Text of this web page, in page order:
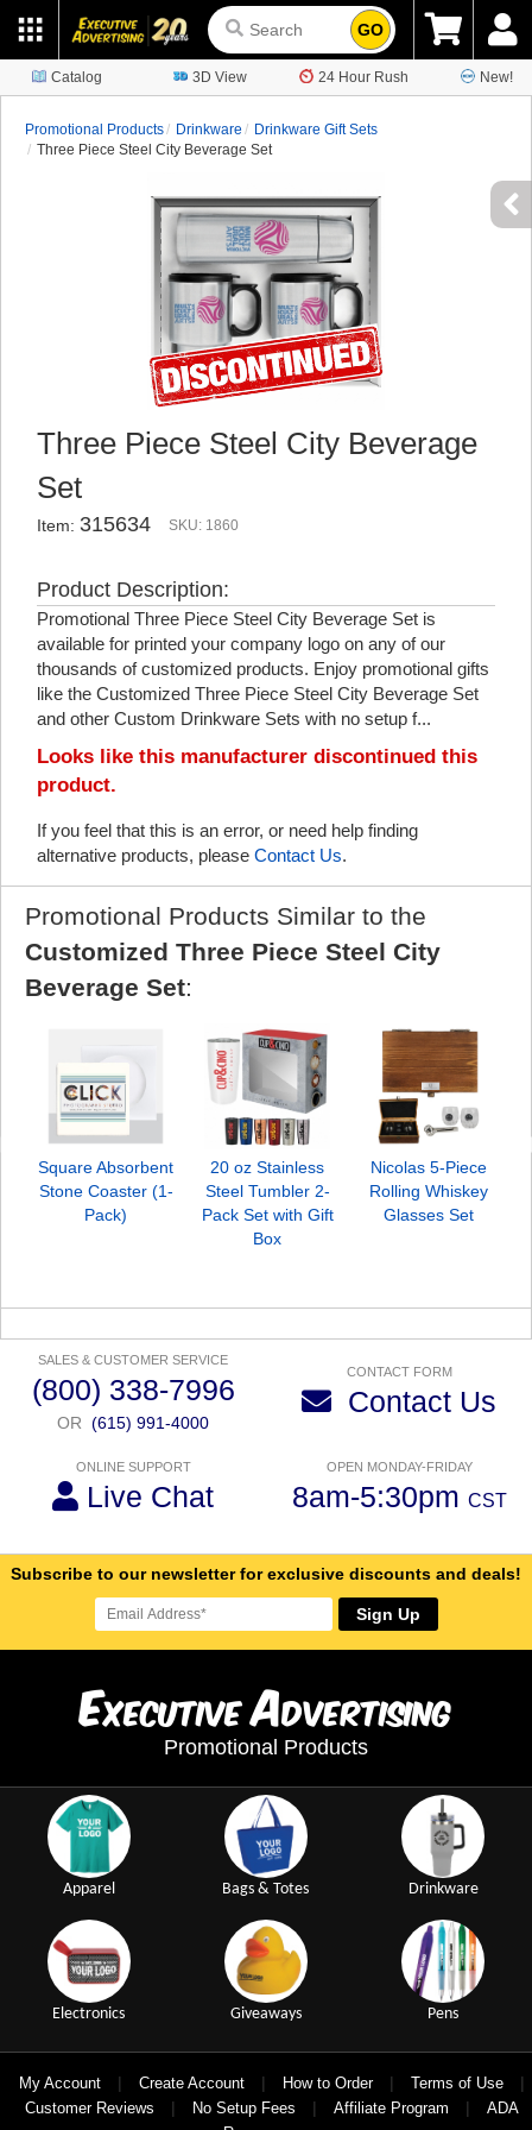
GO
Catalog 3D View 24 Hour Rush New!
Promotional Products Drinkware
Drinkware Gift Sets
Three Piece Steel City Beverage Set
Three Piece Steel City Beverage
Set
Item: 315634 SKU: 1860
Product Description:
Promotional Three Piece Steel City Beverage Set is
available for printed your company logo on any of our
thousands of customized products. Enjoy promotional gifts
like the Customized Three Piece Steel City Beverage Set
and other Custom Drinkware Sets with no setup f...
Looks like this manufacturer discontinued this
product.
If you feel that this is an error, or need help finding
alternative products, please Contact Us.
Promotional Products Similar to the
Customized Three Piece Steel City
Beverage Set:
Square Absorbent
Stone Coaster (1-
Pack)
20 oz Stainless
Steel Tumbler 2-
Pack Set with Gift
Box
Nicolas 5-Piece
Rolling Whiskey
Glasses Set
SALES & CUSTOMER SERVICE
(800) 338-7996
OR (615) 991-4000
CONTACT FORM
Contact Us
ONLINE SUPPORT
Live Chat
OPEN MONDAY-FRIDAY
8am-5:30pm CST
Subscribe to our newsletter for exclusive discounts and deals!
Sign Up
ExecutiveAdvertising
Promotional Products
Apparel Bags & Totes Drinkware
Electronics Giveaways Pens
My Account | Create Account | How to Order | Terms of Use |
Customer Reviews | No Setup Fees | Affiliate Program |
ADA